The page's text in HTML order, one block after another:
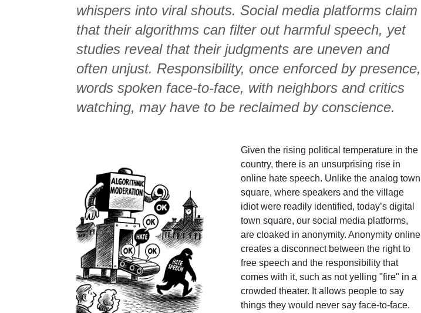
whispers into viral shouts. Social media platforms claim
that their algorithms can filter out harmful speech, yet
studies reveal that their judgments are uneven and
often unjust. Responsibility, once enforced by presence,
words spoken face-to-face, with neighbors and critics
watching, may have to be reclaimed by conscience.
Given the rising political temperature in the
country, there is an unsurprising rise in
online hate speech. Unlike the analog town
square, where speakers and the village
idiot were readily identified, today’s digital
town square, our social media platforms,
are cloaked in anonymity. Anonymity online
creates a disconnect between the right to
free speech and the responsibility that
comes with it, such as not yelling "fire" in a
crowded theater. It allows people to say
things they would never say face-to-face.